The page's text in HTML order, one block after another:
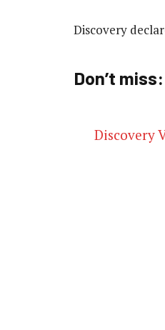
Discovery
Don’t miss:
Discovery